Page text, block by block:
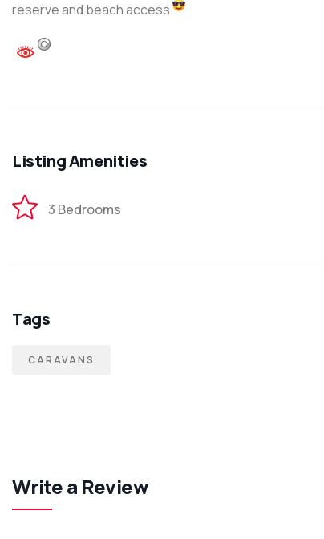
reserve and beach access
Listing Amenities
3 Bedrooms
Tags
CARAVANS
Write a Review